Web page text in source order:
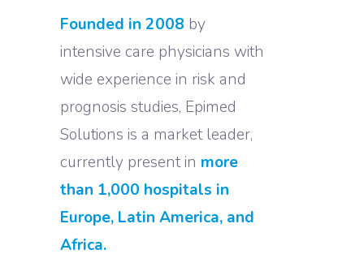
Founded in 2008 by
intensive care physicians with
wide experience in risk and
prognosis studies, Epimed
Solutions is a market leader,
currently present in more
than 1,000 hospitals in
Europe, Latin America, and
Africa.